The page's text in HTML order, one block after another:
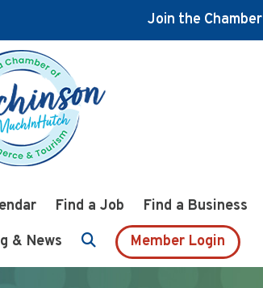
Join the Chamber
Find a Job Find a Business
& News Member Login